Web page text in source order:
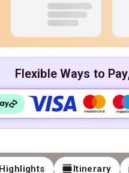
Flexible Ways to
Highlights Itinerary